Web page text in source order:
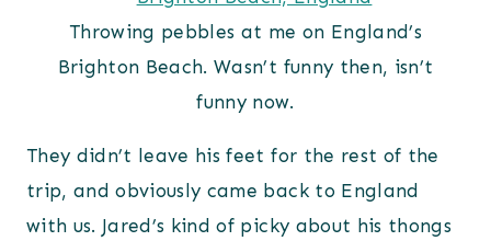
Throwing pebbles at me on England’s
Brighton Beach. Wasn’t funny then, isn’t
funny now.
They didn’t leave his feet for the rest of the
trip, and obviously came back to England
with us. Jared’s kind of picky about his thongs